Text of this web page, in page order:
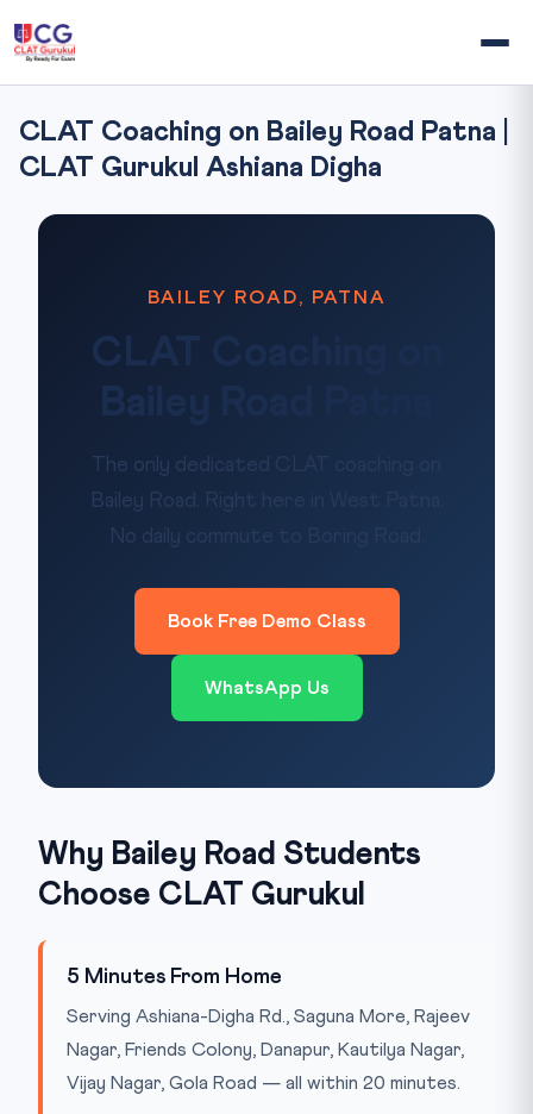
CLAT Coaching on Bailey Road Patna |
CLAT Gurukul Ashiana Digha
BAILEY ROAD, PATNA
CLAT Coaching on
Bailey Road Patna
The only dedicated CLAT coaching on
Bailey Road. Right here in West Patna.
No daily commute to Boring Road.
Book Free Demo Class
WhatsApp Us
Why Bailey Road Students
Choose CLAT Gurukul
5 Minutes From Home
Serving Ashiana-Digha Rd., Saguna More, Rajeev
Nagar, Friends Colony, Danapur, Kautilya Nagar,
Vijay Nagar, Gola Road — all within 20 minutes.